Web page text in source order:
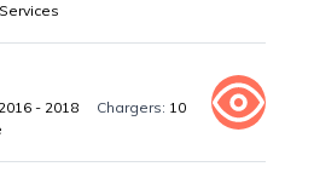
2016 - 2018
10